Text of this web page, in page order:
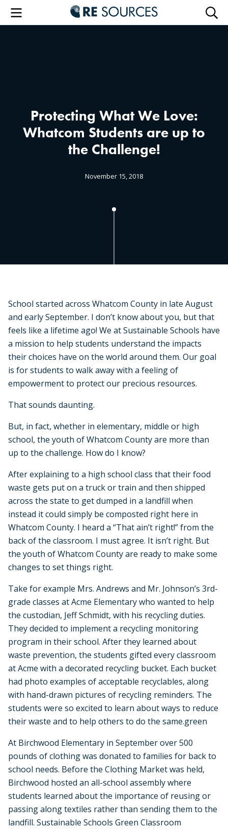
RE
Menu
Protecting What We Love:
Whatcom Students are up to
the Challenge!
November 15, 2018
School started across Whatcom County in late August
and early September. I don’t know about you, but that
feels like a lifetime ago! We at Sustainable Schools have
a mission to help students understand the impacts
their choices have on the world around them. Our goal
is for students to walk away with a feeling of
empowerment to protect our precious resources.
That sounds daunting.
But, in fact, whether in elementary, middle or high
school, the youth of Whatcom County are more than
up to the challenge. How do I know?
After explaining to a high school class that their food
waste gets put on a truck or train and then shipped
across the state to get dumped in a landfill when
instead it could simply be composted right here in
Whatcom County. I heard a “That ain’t right!” from the
back of the classroom. I must agree. It isn’t right. But
the youth of Whatcom County are ready to make some
changes to set things right.
Take for example Mrs. Andrews and Mr. Johnson’s 3rd-
grade classes at Acme Elementary who wanted to help
the custodian, Jeff Schmidt, with his recycling duties.
They decided to implement a recycling monitoring
program in their school. After they learned about
waste prevention, the students gifted every classroom
at Acme with a decorated recycling bucket. Each bucket
had photo examples of acceptable recyclables, along
with hand-drawn pictures of recycling reminders. The
students were so excited to learn about ways to reduce
their waste and to help others to do the same.green
At Birchwood Elementary in September over 500
pounds of clothing was donated to families for back to
school needs. Before the Clothing Market was held,
Birchwood hosted an all-school assembly where
students learned about the importance of reusing or
passing along textiles rather than sending them to the
landfill. Sustainable Schools Green Classroom